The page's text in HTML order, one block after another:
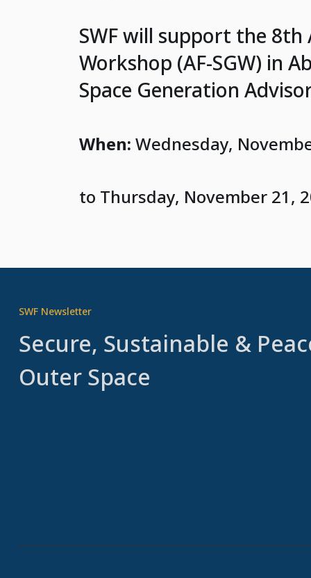
SWF will support the 8th
Workshop (AF-SGW) in
Space Generation
When: Wednesday,
to Thursday, November 21,
SWF Newsletter
Secure, Sustainable &
Outer Space